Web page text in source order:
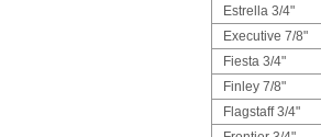
Estrella 3/4"
Executive 7/8"
Fiesta 3/4"
Finley 7/8"
Flagstaff 3/4"